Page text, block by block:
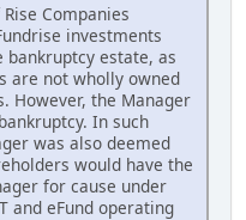
Companies
investments
estate, as
are not wholly owned
However, the Manager
In such
was also deemed
would have the
for cause under
and eFund operating